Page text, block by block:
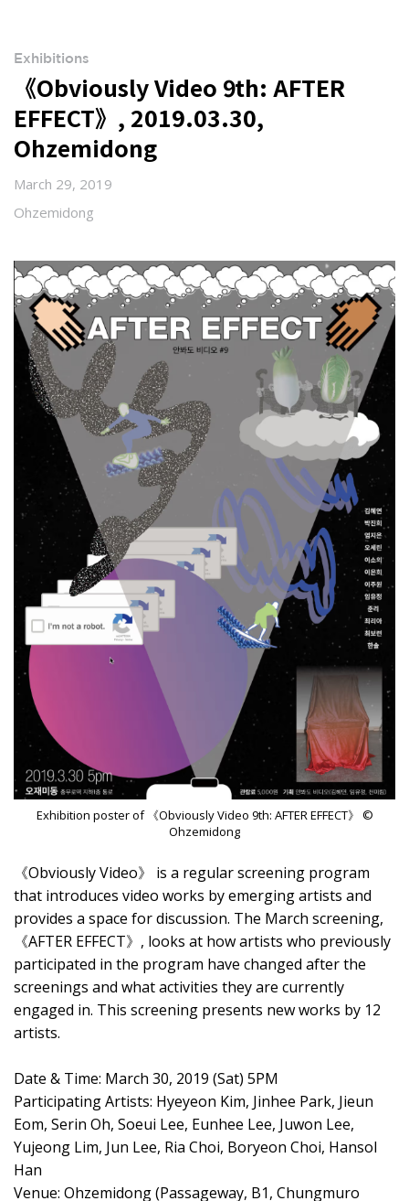
Exhibitions
《Obviously Video 9th: AFTER
EFFECT》, 2019.03.30,
Ohzemidong
March 29, 2019
Ohzemidong
Exhibition poster of 《Obviously Video 9th: AFTER EFFECT》 ©
Ohzemidong
《Obviously Video》 is a regular screening program
that introduces video works by emerging artists and
provides a space for discussion. The March screening,
《AFTER EFFECT》, looks at how artists who previously
participated in the program have changed after the
screenings and what activities they are currently
engaged in. This screening presents new works by 12
artists.
Date & Time: March 30, 2019 (Sat) 5PM
Participating Artists: Hyeyeon Kim, Jinhee Park, Jieun
Eom, Serin Oh, Soeui Lee, Eunhee Lee, Juwon Lee,
Yujeong Lim, Jun Lee, Ria Choi, Boryeon Choi, Hansol
Han
Venue: Ohzemidong (Passageway, B1, Chungmuro